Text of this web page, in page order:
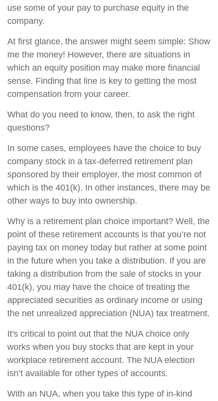
use some of your pay to purchase equity in the
company.
At first glance, the answer might seem simple: Show
me the money! However, there are situations in
which an equity position may make more financial
sense. Finding that line is key to getting the most
compensation from your career.
What do you need to know, then, to ask the right
questions?
In some cases, employees have the choice to buy
company stock in a tax-deferred retirement plan
sponsored by their employer, the most common of
which is the 401(k). In other instances, there may be
other ways to buy into ownership.
Why is a retirement plan choice important? Well, the
point of these retirement accounts is that you’re not
paying tax on money today but rather at some point
in the future when you take a distribution. If you are
taking a distribution from the sale of stocks in your
401(k), you may have the choice of treating the
appreciated securities as ordinary income or using
the net unrealized appreciation (NUA) tax treatment.
It's critical to point out that the NUA choice only
works when you buy stocks that are kept in your
workplace retirement account. The NUA election
isn’t available for other types of accounts.
With an NUA, when you take this type of in-kind